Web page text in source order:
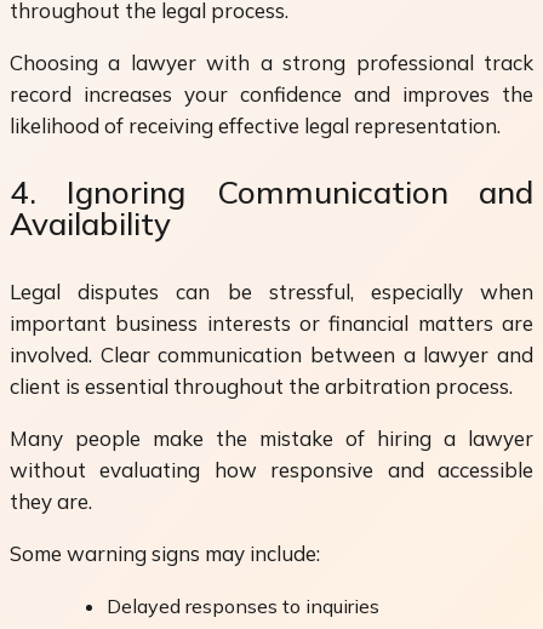
throughout the legal process.
Choosing a lawyer with a strong professional track
record increases your confidence and improves the
likelihood of receiving effective legal representation.
4. Ignoring Communication and
Availability
Legal disputes can be stressful, especially when
important business interests or financial matters are
involved. Clear communication between a lawyer and
client is essential throughout the arbitration process.
Many people make the mistake of hiring a lawyer
without evaluating how responsive and accessible
they are.
Some warning signs may include:
Delayed responses to inquiries